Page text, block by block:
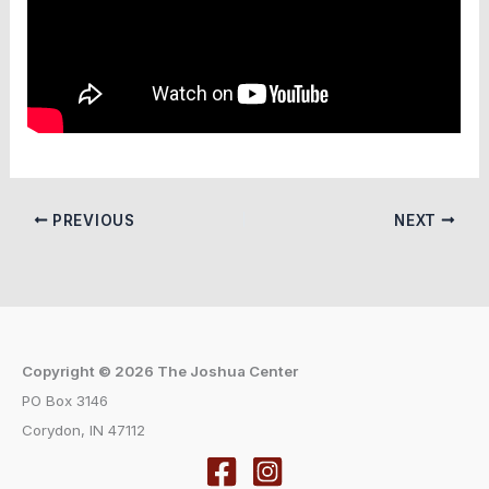
PREVIOUS NEXT
Copyright © 2026 The Joshua Center
PO Box 3146
Corydon, IN 47112